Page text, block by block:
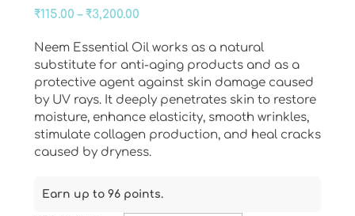
₹115.00 – ₹3,200.00Price
₹115.00
through
₹3,200.00
Neem Essential Oil works as a natural
substitute for anti-aging products and as a
protective agent against skin damage caused
by UV rays. It deeply penetrates skin to restore
moisture, enhance elasticity, smooth wrinkles,
stimulate collagen production, and heal cracks
caused by dryness.
Earn up to 96 points.